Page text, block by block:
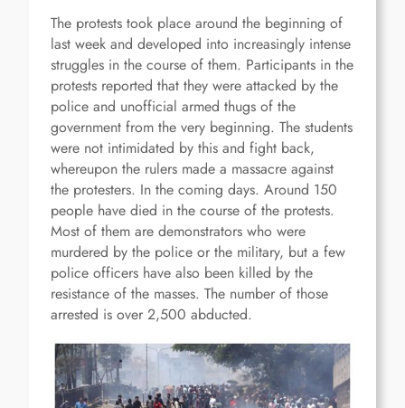
The protests took place around the beginning of
last week and developed into increasingly intense
struggles in the course of them. Participants in the
protests reported that they were attacked by the
police and unofficial armed thugs of the
government from the very beginning. The students
were not intimidated by this and fight back,
whereupon the rulers made a massacre against
the protesters. In the coming days. Around 150
people have died in the course of the protests.
Most of them are demonstrators who were
murdered by the police or the military, but a few
police officers have also been killed by the
resistance of the masses. The number of those
arrested is over 2,500 abducted.